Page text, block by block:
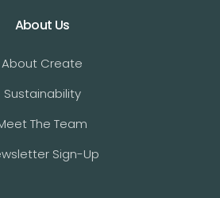
About Us
About Create
Sustainability
The Team
Sign-Up